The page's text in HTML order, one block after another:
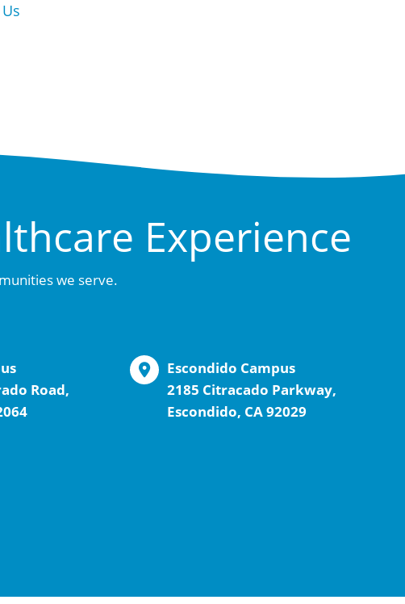
Experience
we serve.
Road,
Escondido Campus
2185 Citracado Parkway,
Escondido, CA 92029